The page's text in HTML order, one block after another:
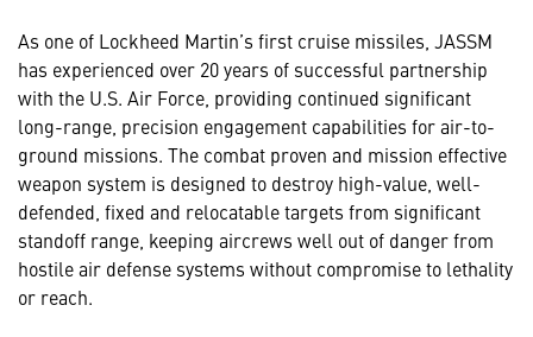
As one of Lockheed Martin’s first cruise missiles, JASSM
has experienced over 20 years of successful partnership
with the U.S. Air Force, providing continued significant
long-range, precision engagement capabilities for air-to-
ground missions. The combat proven and mission effective
weapon system is designed to destroy high-value, well-
defended, fixed and relocatable targets from significant
standoff range, keeping aircrews well out of danger from
hostile air defense systems without compromise to lethality
or reach.